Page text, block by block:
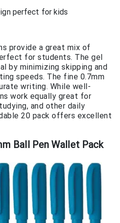
perfect for kids
provide a great mix of
for students. The gel
by minimizing skipping and
speeds. The fine 0.7mm
writing. While well-
work equally great for
and other daily
20 pack offers excellent
Ball Pen Wallet Pack